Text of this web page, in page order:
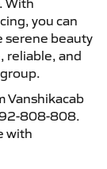
you can
serene beauty
reliable, and
Vanshikacab
808-808.
with